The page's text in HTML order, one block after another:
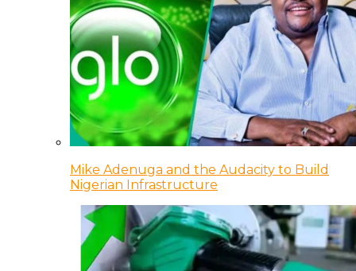
Mike Adenuga and the Audacity to Build
Nigerian Infrastructure